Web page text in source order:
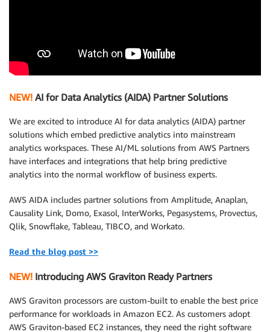
NEW! AI for Data Analytics (AIDA) Partner Solutions
We are excited to introduce AI for data analytics (AIDA) partner
solutions which embed predictive analytics into mainstream
analytics workspaces. These AI/ML solutions from AWS Partners
have interfaces and integrations that help bring predictive
analytics into the normal workflow of business experts.
AWS AIDA includes partner solutions from Amplitude, Anaplan,
Causality Link, Domo, Exasol, InterWorks, Pegasystems, Provectus,
Qlik, Snowflake, Tableau, TIBCO, and Workato.
Read the blog post >>
NEW! Introducing AWS Graviton Ready Partners
AWS Graviton processors are custom-built to enable the best price
performance for workloads in Amazon EC2. As customers adopt
AWS Graviton-based EC2 instances, they need the right software